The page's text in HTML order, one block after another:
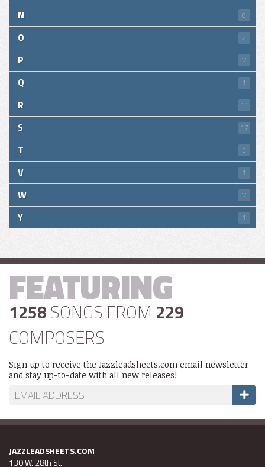
N 6
O 2
P 14
Q 1
R 11
S 17
T 3
V 1
W 14
Y 1
FEATURING
1258 SONGS FROM 229
COMPOSERS
Sign up to receive the Jazzleadsheets.com email newsletter
and stay up-to-date with all new releases!
JAZZLEADSHEETS.COM
130 W. 28th St.